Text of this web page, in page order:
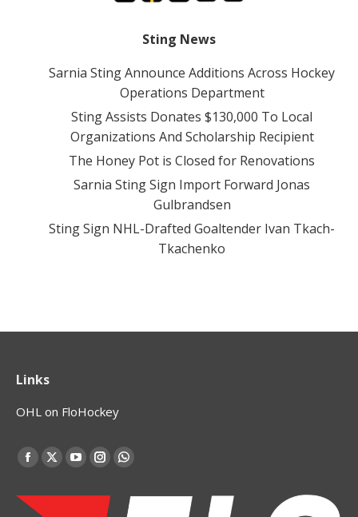
Sting News
Sarnia Sting Announce Additions Across Hockey
Operations Department
Sting Assists Donates $130,000 To Local
Organizations And Scholarship Recipient
The Honey Pot is Closed for Renovations
Sarnia Sting Sign Import Forward Jonas
Gulbrandsen
Sting Sign NHL-Drafted Goaltender Ivan Tkach-
Tkachenko
Links
OHL on FloHockey
Find us on:
Facebook
opens
X
YouTube
opens
Instagram
opens
Whatsapp
opens